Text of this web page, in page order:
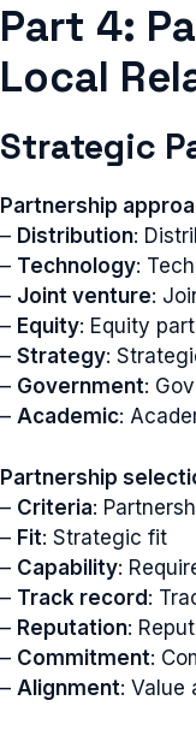
Part 4:
Local
Strategic
Partnership
– Distribution:
– Technology:
– Joint venture:
– Equity: Equity
– Strategy:
– Government:
– Academic:
Partnership
– Criteria:
– Fit: Strategic fit
– Capability:
– Track record:
– Reputation:
– Commitment:
– Alignment: Value